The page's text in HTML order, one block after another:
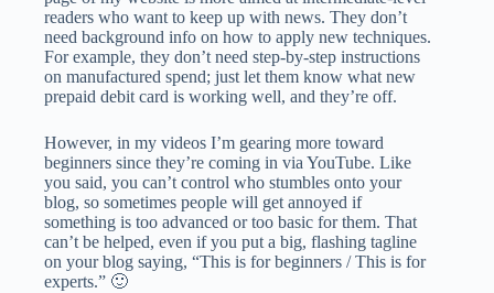
readers who want to keep up with news. They don’t
need background info on how to apply new techniques.
For example, they don’t need step-by-step instructions
on manufactured spend; just let them know what new
prepaid debit card is working well, and they’re off.
However, in my videos I’m gearing more toward
beginners since they’re coming in via YouTube. Like
you said, you can’t control who stumbles onto your
blog, so sometimes people will get annoyed if
something is too advanced or too basic for them. That
can’t be helped, even if you put a big, flashing tagline
on your blog saying, “This is for beginners / This is for
experts.” 🙂